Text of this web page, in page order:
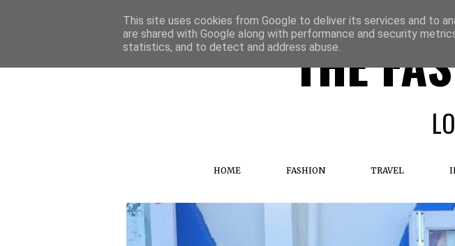
THE
HOME FASHION TRAVEL
This site uses cookies from Google to deliver its services and to
are shared with Google along with performance and security
statistics, and to detect and address abuse.